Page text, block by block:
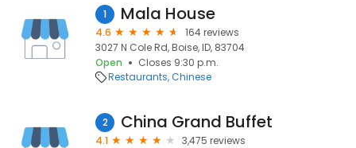
1 Mala House
4.6
164 reviews
3027 N Cole Rd, Boise, ID, 83704
Open
Closes 9:30 p.m.
Restaurants Chinese
2 China Grand Buffet
4.1
3,475 reviews